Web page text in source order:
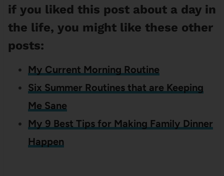
if you liked this post about a day in
the life, you might like these other
posts:
My Current Morning Routine
Six Summer Routines that are Keeping
Me Sane
My 9 Best Tips for Making Family Dinner
Happen